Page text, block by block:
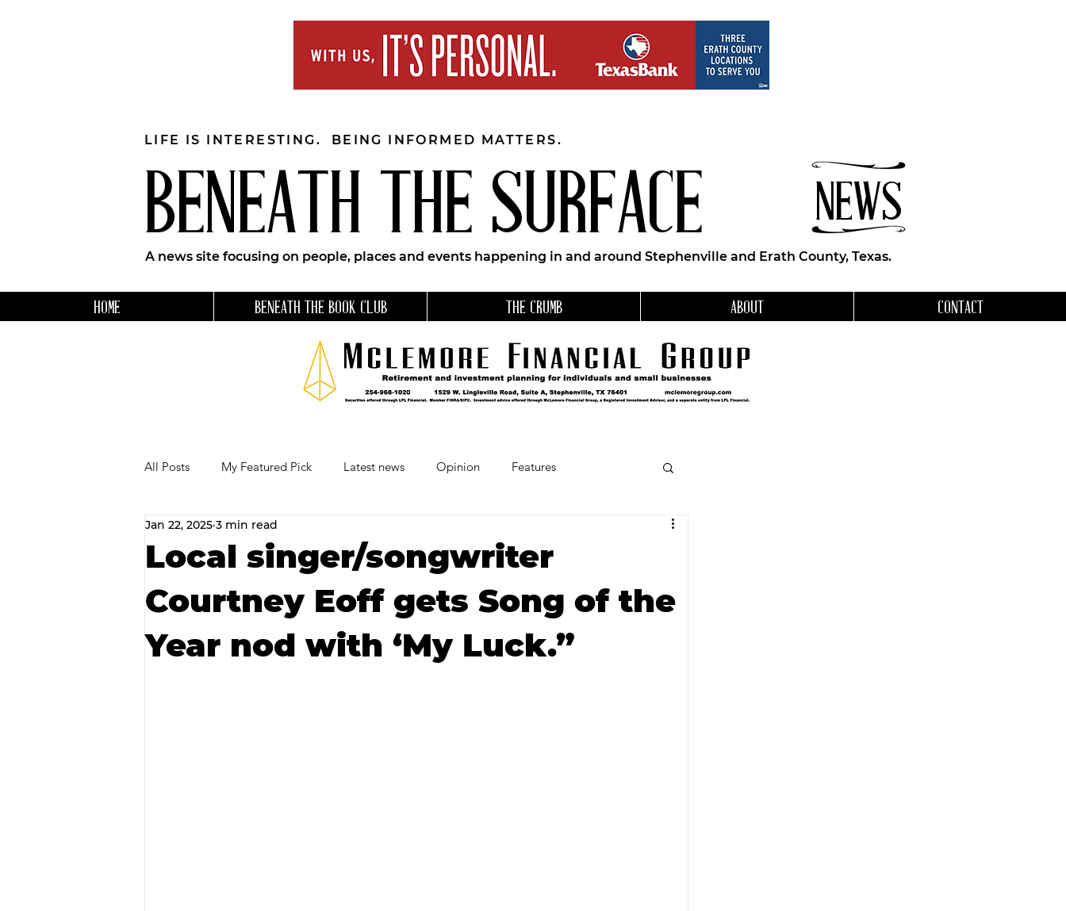
BENEATH THE SURFACE NEWS
LIFE IS INTERESTING. BEING INFORMED MATTERS.
A news site focusing on people, places and events happening in and around Stephenville and Erath County, Texas.
HOME BENEATH THE BOOK CLUB THE CRUMB ABOUT CONTACT
All Posts My Featured Pick Latest news Opinion Features
Our Business Community
RECIPES AND COCKTAILS Favorite Things Beneath the Book Club
Local singer/songwriter
Courtney Eoff gets Song of the
Year nod with ‘My Luck.”
Jan 22, 2025 3 min read